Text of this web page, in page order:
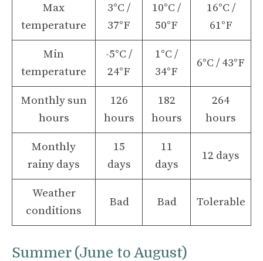
Max
temperature
3°C /
37°F
10°C /
50°F
16°C /
61°F
Min
temperature
-5°C /
24°F
1°C /
34°F
6°C / 43°F
Monthly sun
hours
126
hours
182
hours
264
hours
Monthly
rainy days
15
days
11
days
12 days
Weather
conditions
Bad Bad Tolerable
Summer (June to August)